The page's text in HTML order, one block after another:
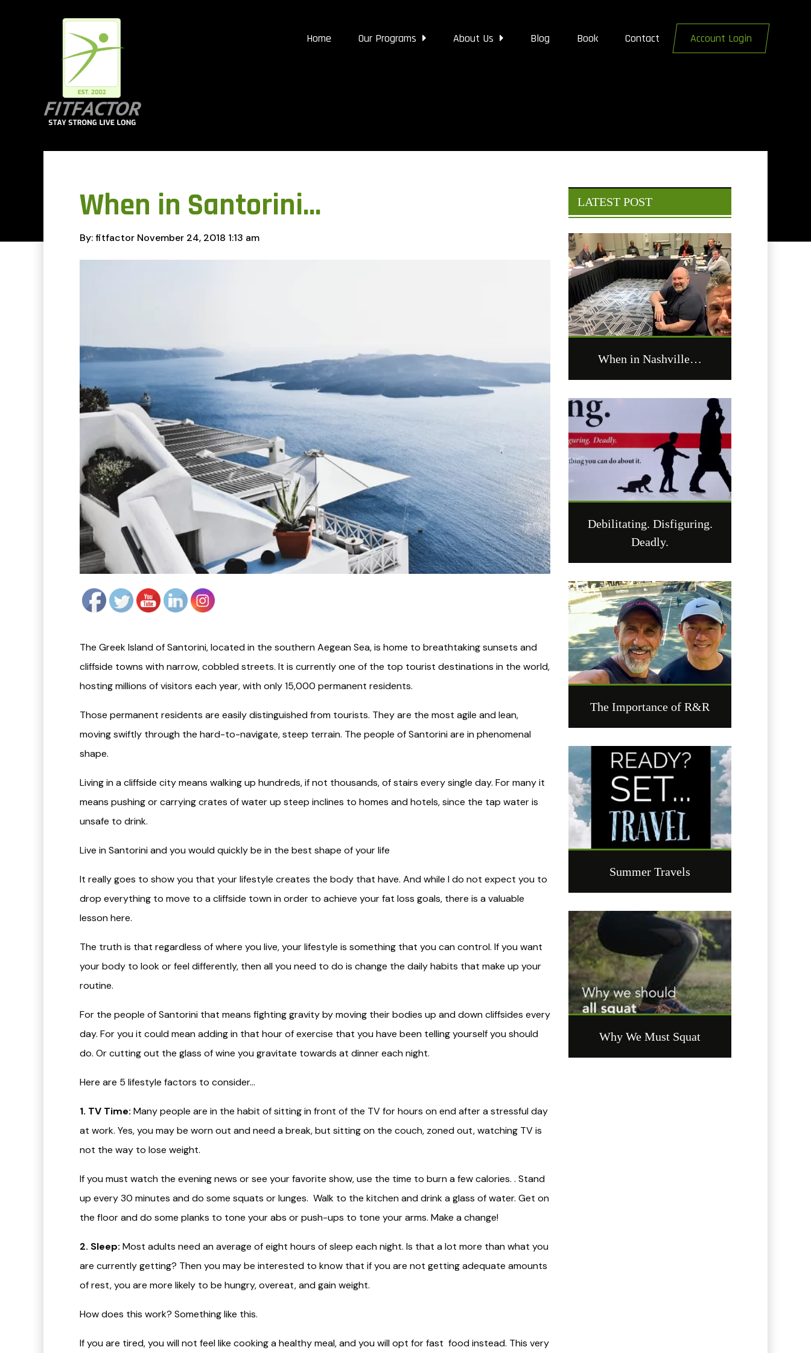
Home Our Programs About Us Blog Book Contact Account Login
When in Santorini…
By: fitfactor November 24, 2018 1:13 am
The Greek Island of Santorini, located in the southern Aegean Sea, is home to breathtaking sunsets and
cliffside towns with narrow, cobbled streets. It is currently one of the top tourist destinations in the world,
hosting millions of visitors each year, with only 15,000 permanent residents.
Those permanent residents are easily distinguished from tourists. They are the most agile and lean,
moving swiftly through the hard-to-navigate, steep terrain. The people of Santorini are in phenomenal
shape.
Living in a cliffside city means walking up hundreds, if not thousands, of stairs every single day. For many it
means pushing or carrying crates of water up steep inclines to homes and hotels, since the tap water is
unsafe to drink.
Live in Santorini and you would quickly be in the best shape of your life
It really goes to show you that your lifestyle creates the body that have. And while I do not expect you to
drop everything to move to a cliffside town in order to achieve your fat loss goals, there is a valuable
lesson here.
The truth is that regardless of where you live, your lifestyle is something that you can control. If you want
your body to look or feel differently, then all you need to do is change the daily habits that make up your
routine.
For the people of Santorini that means fighting gravity by moving their bodies up and down cliffsides every
day. For you it could mean adding in that hour of exercise that you have been telling yourself you should
do. Or cutting out the glass of wine you gravitate towards at dinner each night.
Here are 5 lifestyle factors to consider…
1. TV Time: Many people are in the habit of sitting in front of the TV for hours on end after a stressful day
at work. Yes, you may be worn out and need a break, but sitting on the couch, zoned out, watching TV is
not the way to lose weight.
If you must watch the evening news or see your favorite show, use the time to burn a few calories. . Stand
up every 30 minutes and do some squats or lunges. Walk to the kitchen and drink a glass of water. Get on
the floor and do some planks to tone your abs or push-ups to tone your arms. Make a change!
2. Sleep: Most adults need an average of eight hours of sleep each night. Is that a lot more than what you
are currently getting? Then you may be interested to know that if you are not getting adequate amounts
of rest, you are more likely to be hungry, overeat, and gain weight.
How does this work? Something like this.
If you are tired, you will not feel like cooking a healthy meal, and you will opt for fast food instead. This very
LATEST POST
When in Nashville…
Debilitating. Disfiguring.
Deadly.
The Importance of R&R
Summer Travels
Why We Must Squat